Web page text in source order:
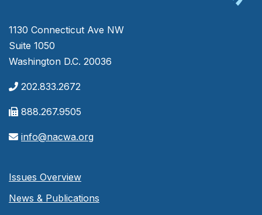
1130 Connecticut Ave NW
Suite 1050
Washington D.C. 20036
202.833.2672
888.267.9505
info@nacwa.org
Issues Overview
News & Publications